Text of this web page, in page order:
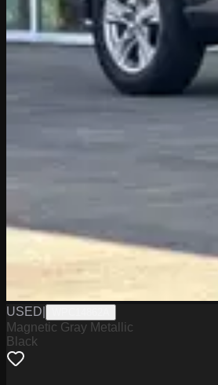
USED
Magnetic Gray Metallic
Black